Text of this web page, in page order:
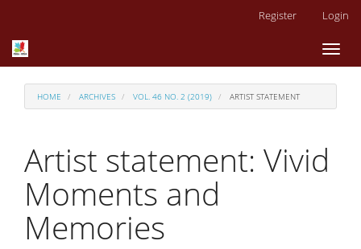
Register Login
Toggle
HOME ARCHIVES VOL. 46 NO. 2 (2019) ARTIST STATEMENT
Artist statement: Vivid
Moments and
Memories